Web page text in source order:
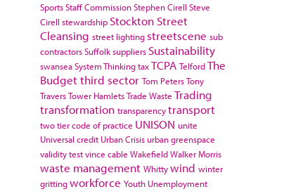
SportsStaff CommissionStephen Cirell Steve
Cirell stewardship Stockton Street
Cleansing street lighting streetscene sub
contractorsSuffolksuppliers Sustainability
swanseaSystem ThinkingtaxTCPA TelfordThe
Budgetthird sector Tom PetersTony
TraversTower HamletsTrade Waste Trading
transformation transparencytransport
two tier code of practice UNISON unite
Universal credit Urban Crisis urban greenspace
validity testvince cable WakefieldWalker Morris
waste management Whittywind winter
grittingworkforce Youth Unemployment